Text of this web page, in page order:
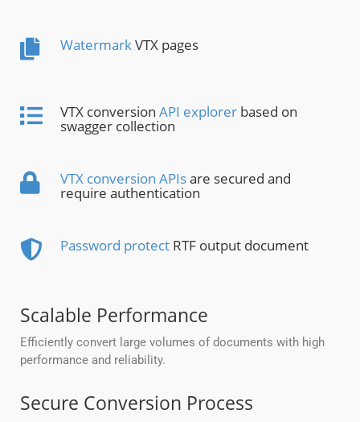
WatermarkVTX pages
VTX conversion API explorer based on
swagger collection
VTX conversion APIsare secured and
require authentication
Password protect RTF output document
Scalable Performance
Efficiently convert large volumes of documents with high
performance and reliability.
Secure Conversion Process